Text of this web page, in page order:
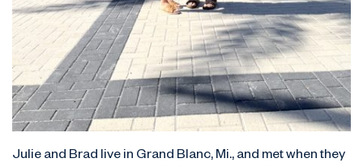
Julie and Brad live in Grand Blanc, Mi., and met when they